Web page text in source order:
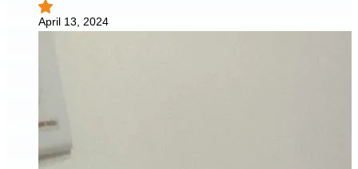
April 13, 2024